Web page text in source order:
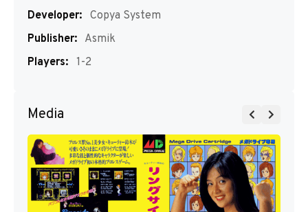
Developer: Copya System
Publisher: Asmik
Players: 1-2
Media